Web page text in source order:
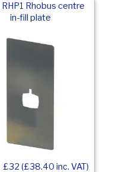
RHP1 Rhobus centre
in-fill plate
£32 (£38.40 inc. VAT)